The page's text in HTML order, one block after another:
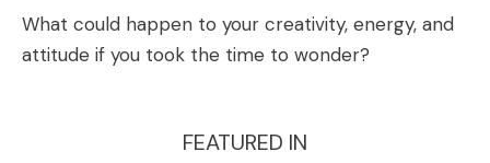
What could happen to your creativity, energy, and
attitude if you took the time to wonder?
FEATURED IN